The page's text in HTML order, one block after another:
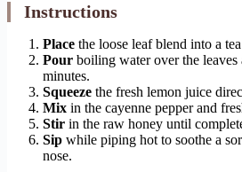
Instructions
Place the loose leaf blend into a
Pour boiling water over the leaves
minutes.
Squeeze the fresh lemon juice
Mix in the cayenne pepper and
Stir in the raw honey until
Sip while piping hot to soothe a
nose.